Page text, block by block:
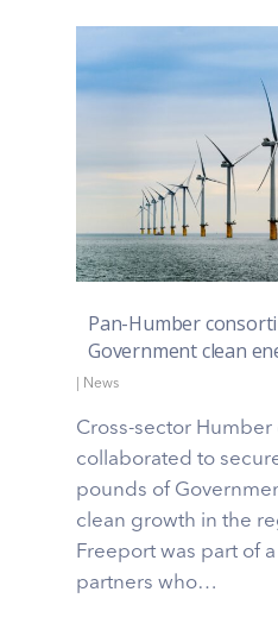
Pan-Humber
Government clean
News
Cross-sector
collaborated to
pounds of
clean growth in the
Freeport was part of
partners who…